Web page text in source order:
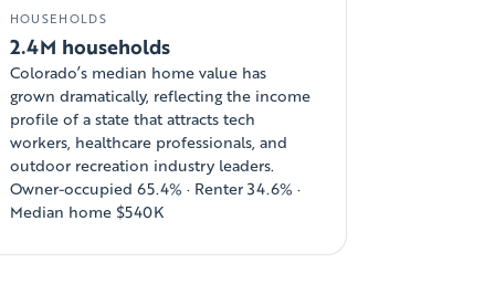
HOUSEHOLDS
2.4M households
Colorado’s median home value has
grown dramatically, reflecting the income
profile of a state that attracts tech
workers, healthcare professionals, and
outdoor recreation industry leaders.
Owner-occupied 65.4% · Renter 34.6% ·
Median home $540K